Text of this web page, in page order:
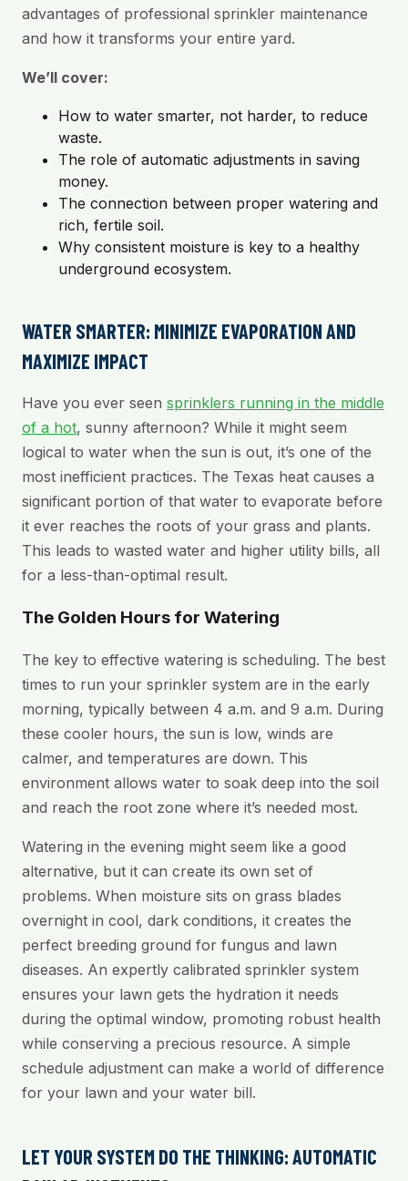
advantages of professional sprinkler maintenance
and how it transforms your entire yard.
We’ll cover:
How to water smarter, not harder, to reduce
waste.
The role of automatic adjustments in saving
money.
The connection between proper watering and
rich, fertile soil.
Why consistent moisture is key to a healthy
underground ecosystem.
WATER SMARTER: MINIMIZE EVAPORATION AND
MAXIMIZE IMPACT
Have you ever seen sprinklers running in the middle
of a hot, sunny afternoon? While it might seem
logical to water when the sun is out, it’s one of the
most inefficient practices. The Texas heat causes a
significant portion of that water to evaporate before
it ever reaches the roots of your grass and plants.
This leads to wasted water and higher utility bills, all
for a less-than-optimal result.
The Golden Hours for Watering
The key to effective watering is scheduling. The best
times to run your sprinkler system are in the early
morning, typically between 4 a.m. and 9 a.m. During
these cooler hours, the sun is low, winds are
calmer, and temperatures are down. This
environment allows water to soak deep into the soil
and reach the root zone where it’s needed most.
Watering in the evening might seem like a good
alternative, but it can create its own set of
problems. When moisture sits on grass blades
overnight in cool, dark conditions, it creates the
perfect breeding ground for fungus and lawn
diseases. An expertly calibrated sprinkler system
ensures your lawn gets the hydration it needs
during the optimal window, promoting robust health
while conserving a precious resource. A simple
schedule adjustment can make a world of difference
for your lawn and your water bill.
LET YOUR SYSTEM DO THE THINKING: AUTOMATIC